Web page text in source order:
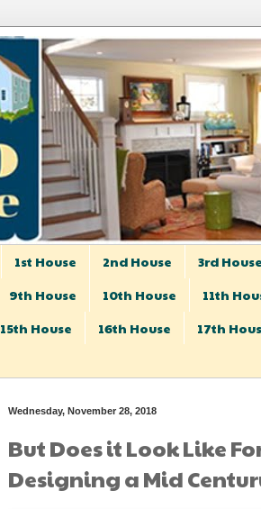
1st House 2nd House 3rd House
9th House 10th House 11th
15th House 16th House 17th
Wednesday, November 28, 2018
But Does it Look Like
Designing a Mid